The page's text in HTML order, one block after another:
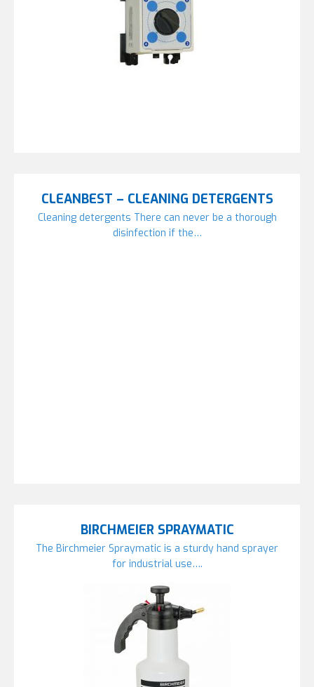
CLEANBEST – CLEANING DETERGENTS
Cleaning detergents There can never be a thorough
disinfection if the…
BIRCHMEIER SPRAYMATIC
The Birchmeier Spraymatic is a sturdy hand sprayer
for industrial use….